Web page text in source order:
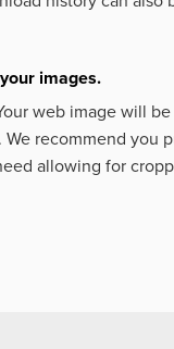
images.
web image will
recommend you
allowing for